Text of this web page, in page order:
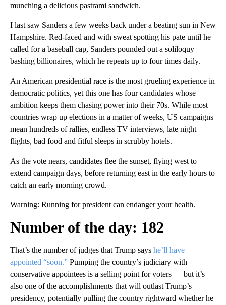
munching a delicious pastrami sandwich.
I last saw Sanders a few weeks back under a beating sun in New
Hampshire. Red-faced and with sweat spotting his pate until he
called for a baseball cap, Sanders pounded out a soliloquy
bashing billionaires, which he repeats up to four times daily.
An American presidential race is the most grueling experience in
democratic politics, yet this one has four candidates whose
ambition keeps them chasing power into their 70s. While most
countries wrap up elections in a matter of weeks, US campaigns
mean hundreds of rallies, endless TV interviews, late night
flights, bad food and fitful sleeps in scrubby hotels.
As the vote nears, candidates flee the sunset, flying west to
extend campaign days, before returning east in the early hours to
catch an early morning crowd.
Warning: Running for president can endanger your health.
Number of the day: 182
That’s the number of judges that Trump says he’ll have
appointed “soon.” Pumping the country’s judiciary with
conservative appointees is a selling point for voters — but it’s
also one of the accomplishments that will outlast Trump’s
presidency, potentially pulling the country rightward whether he